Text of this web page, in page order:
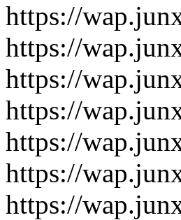
https://
https://
https://
https://
https://
https://
https://